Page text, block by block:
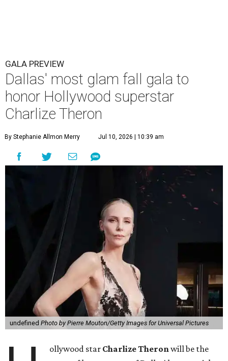
GALA PREVIEW
Dallas' most glam fall gala to
honor Hollywood superstar
Charlize Theron
By Stephanie Allmon Merry Jul 10, 2026 | 10:39 am
undefined Photo by Pierre Mouton/Getty Images for Universal Pictures
ollywood star Charlize Theronwill be the